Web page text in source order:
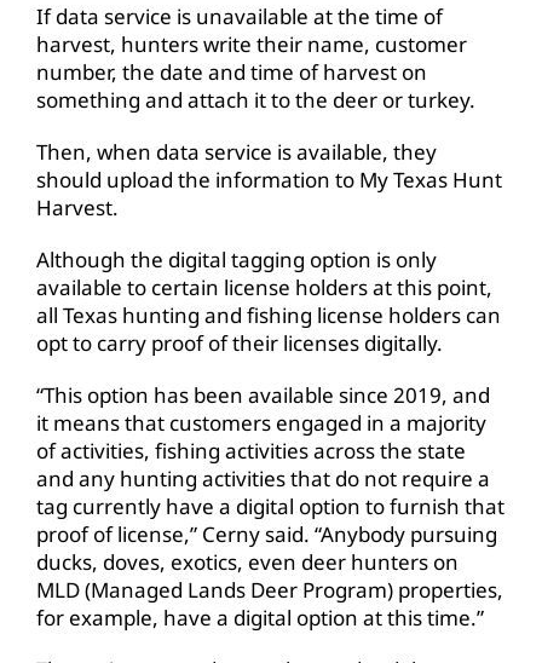
If data service is unavailable at the time of
harvest, hunters write their name, customer
number, the date and time of harvest on
something and attach it to the deer or turkey.
Then, when data service is available, they
should upload the information to My Texas Hunt
Harvest.
Although the digital tagging option is only
available to certain license holders at this point,
all Texas hunting and fishing license holders can
opt to carry proof of their licenses digitally.
“This option has been available since 2019, and
it means that customers engaged in a majority
of activities, fishing activities across the state
and any hunting activities that do not require a
tag currently have a digital option to furnish that
proof of license,” Cerny said. “Anybody pursuing
ducks, doves, exotics, even deer hunters on
MLD (Managed Lands Deer Program) properties,
for example, have a digital option at this time.”